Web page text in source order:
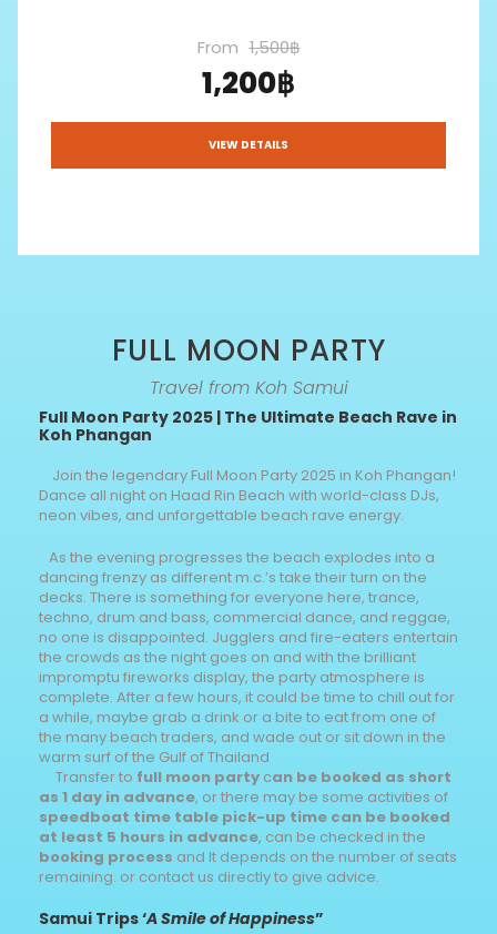
From 1,500฿
1,200฿
VIEW DETAILS
FULL MOON PARTY
Travel from Koh Samui
Full Moon Party 2025 | The Ultimate Beach Rave in
Koh Phangan
Join the legendary Full Moon Party 2025 in Koh Phangan!
Dance all night on Haad Rin Beach with world-class DJs,
neon vibes, and unforgettable beach rave energy.
As the evening progresses the beach explodes into a
dancing frenzy as different m.c.’s take their turn on the
decks. There is something for everyone here, trance,
techno, drum and bass, commercial dance, and reggae,
no one is disappointed. Jugglers and fire-eaters entertain
the crowds as the night goes on and with the brilliant
impromptu fireworks display, the party atmosphere is
complete. After a few hours, it could be time to chill out for
a while, maybe grab a drink or a bite to eat from one of
the many beach traders, and wade out or sit down in the
warm surf of the Gulf of Thailand
Transfer to full moon party can be booked as short
as 1 day in advance, or there may be some activities of
speedboat time table pick-up time can be booked
at least 5 hours in advance, can be checked in the
booking process and It depends on the number of seats
remaining. or contact us directly to give advice.
Samui Trips‘A Smile of Happiness”